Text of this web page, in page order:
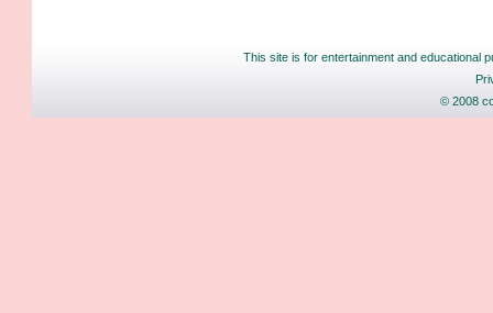
This site is for entertainment and educational
© 2008